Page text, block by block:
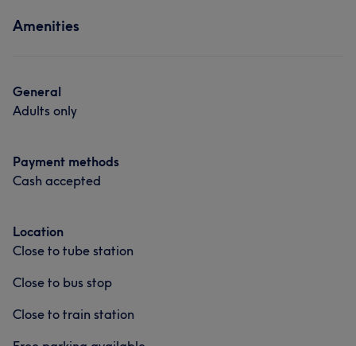
Amenities
General
Adults only
Payment methods
Cash accepted
Location
Close to tube station
Close to bus stop
Close to train station